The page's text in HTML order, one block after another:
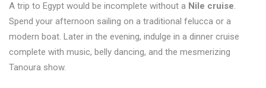
A trip to Egypt would be incomplete without a Nile cruise.
Spend your afternoon sailing on a traditional felucca or a
modern boat. Later in the evening, indulge in a dinner cruise
complete with music, belly dancing, and the mesmerizing
Tanoura show.